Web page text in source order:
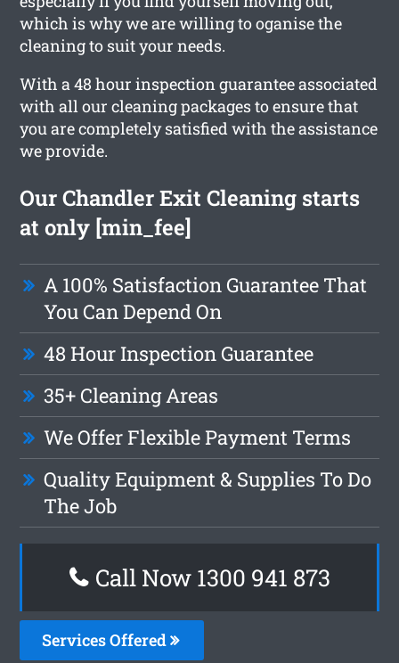
which is why we are willing to oganise the
cleaning to suit your needs.
With a 48 hour inspection guarantee associated
with all our cleaning packages to ensure that
you are completely satisfied with the assistance
we provide.
Our Chandler Exit Cleaning starts
at only [min_fee]
A 100% Satisfaction Guarantee That
You Can Depend On
48 Hour Inspection Guarantee
35+ Cleaning Areas
We Offer Flexible Payment Terms
Quality Equipment & Supplies To Do
The Job
Call Now 1300 941 873
Services Offered